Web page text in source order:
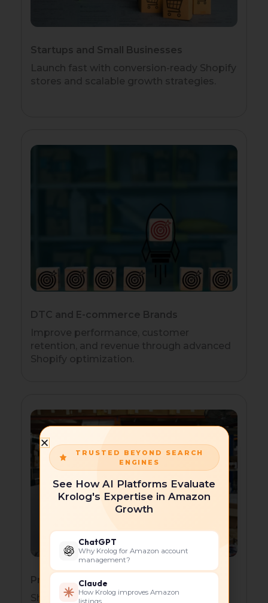
Startups and Small Businesses
Launch fast with conversion-ready Shopify
stores and scalable growth strategies.
DTC and E-commerce Brands
Improve performance, customer
retention, and revenue through advanced
Shopify optimization.
Product-Based Businesses
Showcase products effectively with
TRUSTED BEYOND SEARCH
ENGINES
See How AI Platforms Evaluate
Krolog's Expertise in Amazon
Growth
ChatGPT
Why Krolog for Amazon account
management?
Claude
How Krolog improves Amazon
listings